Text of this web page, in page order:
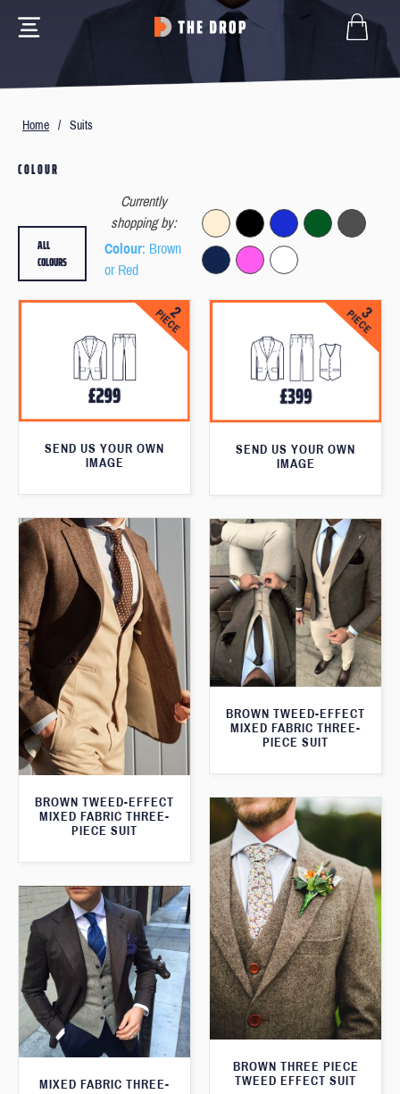
Home / Suits
COLOUR
Currently
shopping by:
Colour: Brown
or Red
ALL
COLOURS
SEND US YOUR OWN
IMAGE
SEND US YOUR OWN
IMAGE
BROWN TWEED-EFFECT
MIXED FABRIC THREE-
PIECE SUIT
BROWN TWEED-EFFECT
MIXED FABRIC THREE-
PIECE SUIT
BROWN THREE PIECE
TWEED EFFECT SUIT
MIXED FABRIC THREE-